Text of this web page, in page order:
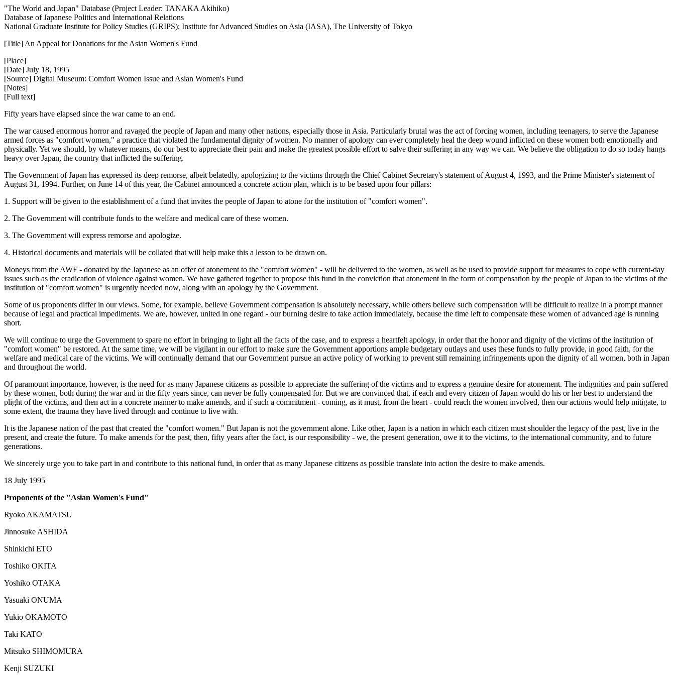
"The World and Japan" Database (Project Leader: TANAKA Akihiko)
Database of Japanese Politics and International Relations
National Graduate Institute for Policy Studies (GRIPS); Institute for Advanced Studies on Asia (IASA), The University of Tokyo
[Title] An Appeal for Donations for the Asian Women's Fund
[Place]
[Date] July 18, 1995
[Source] Digital Museum: Comfort Women Issue and Asian Women's Fund
[Notes]
[Full text]
Fifty years have elapsed since the war came to an end.
The war caused enormous horror and ravaged the people of Japan and many other nations, especially those in Asia. Particularly brutal was the act of forcing women, including teenagers, to serve the Japanese
armed forces as "comfort women," a practice that violated the fundamental dignity of women. No manner of apology can ever completely heal the deep wound inflicted on these women both emotionally and
physically. Yet we should, by whatever means, do our best to appreciate their pain and make the greatest possible effort to salve their suffering in any way we can. We believe the obligation to do so today hangs
heavy over Japan, the country that inflicted the suffering.
The Government of Japan has expressed its deep remorse, albeit belatedly, apologizing to the victims through the Chief Cabinet Secretary's statement of August 4, 1993, and the Prime Minister's statement of
August 31, 1994. Further, on June 14 of this year, the Cabinet announced a concrete action plan, which is to be based upon four pillars:
1. Support will be given to the establishment of a fund that invites the people of Japan to atone for the institution of "comfort women".
2. The Government will contribute funds to the welfare and medical care of these women.
3. The Government will express remorse and apologize.
4. Historical documents and materials will be collated that will help make this a lesson to be drawn on.
Moneys from the AWF - donated by the Japanese as an offer of atonement to the "comfort women" - will be delivered to the women, as well as be used to provide support for measures to cope with current-day
issues such as the eradication of violence against women. We have gathered together to propose this fund in the conviction that atonement in the form of compensation by the people of Japan to the victims of the
institution of "comfort women" is urgently needed now, along with an apology by the Government.
Some of us proponents differ in our views. Some, for example, believe Government compensation is absolutely necessary, while others believe such compensation will be difficult to realize in a prompt manner
because of legal and practical impediments. We are, however, united in one regard - our burning desire to take action immediately, because the time left to compensate these women of advanced age is running
short.
We will continue to urge the Government to spare no effort in bringing to light all the facts of the case, and to express a heartfelt apology, in order that the honor and dignity of the victims of the institution of
"comfort women" be restored. At the same time, we will be vigilant in our effort to make sure the Government apportions ample budgetary outlays and uses these funds to fully provide, in good faith, for the
welfare and medical care of the victims. We will continually demand that our Government pursue an active policy of working to prevent still remaining infringements upon the dignity of all women, both in Japan
and throughout the world.
Of paramount importance, however, is the need for as many Japanese citizens as possible to appreciate the suffering of the victims and to express a genuine desire for atonement. The indignities and pain suffered
by these women, both during the war and in the fifty years since, can never be fully compensated for. But we are convinced that, if each and every citizen of Japan would do his or her best to understand the
plight of the victims, and then act in a concrete manner to make amends, and if such a commitment - coming, as it must, from the heart - could reach the women involved, then our actions would help mitigate, to
some extent, the trauma they have lived through and continue to live with.
It is the Japanese nation of the past that created the "comfort women." But Japan is not the government alone. Like other, Japan is a nation in which each citizen must shoulder the legacy of the past, live in the
present, and create the future. To make amends for the past, then, fifty years after the fact, is our responsibility - we, the present generation, owe it to the victims, to the international community, and to future
generations.
We sincerely urge you to take part in and contribute to this national fund, in order that as many Japanese citizens as possible translate into action the desire to make amends.
18 July 1995
Proponents of the "Asian Women's Fund"
Ryoko AKAMATSU
Jinnosuke ASHIDA
Shinkichi ETO
Toshiko OKITA
Yoshiko OTAKA
Yasuaki ONUMA
Yukio OKAMOTO
Taki KATO
Mitsuko SHIMOMURA
Kenji SUZUKI